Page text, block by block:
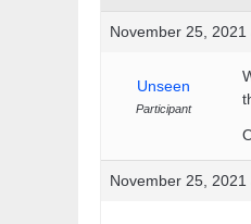
November 25, 2021
Unseen
Participant
November 25, 2021